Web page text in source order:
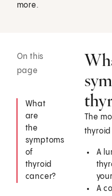
more.
On this
page
What
are
the
symptoms
of
thyroid
cancer?
The
A
A